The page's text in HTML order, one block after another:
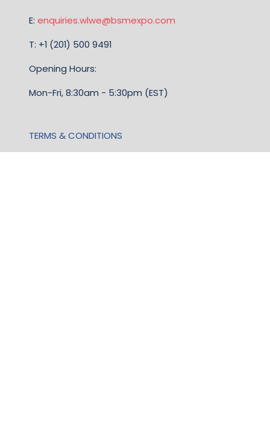
E: enquiries.wlwe@bsmexpo.com
T: +1 (201) 500 9491
Opening Hours:
Mon-Fri, 8:30am - 5:30pm (EST)
TERMS & CONDITIONS